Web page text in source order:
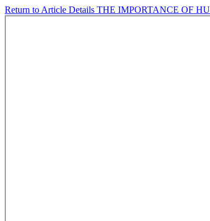
Return to Article Details THE IMPORTANCE OF